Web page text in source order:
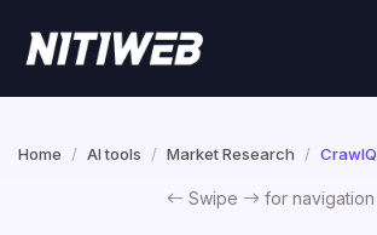
Home AI tools Market Research CrawlQ
Swipe for navigation